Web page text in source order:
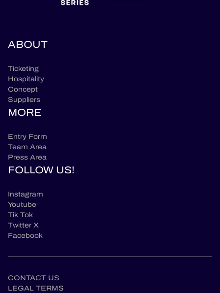
ABOUT
Ticketing
Hospitality
Concept
Suppliers
MORE
Entry Form
Team Area
Press Area
FOLLOW US!
Instagram
Youtube
Tik Tok
Twitter X
Facebook
CONTACT US
LEGAL TERMS